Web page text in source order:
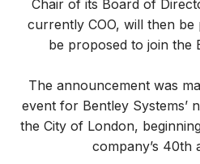
Chair of its Board of
currently COO, will then be
be proposed to join the
The announcement was
event for Bentley Systems’
the City of London,
company’s 40th